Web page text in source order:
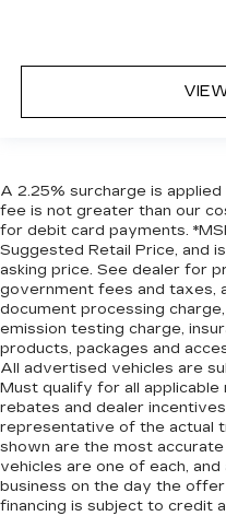
A 2.25% surcharge is
fee is not greater than our
for debit card payments.
Suggested Retail Price, and
asking price. See dealer for
government fees and taxes,
document processing
emission testing charge,
products, packages and
All advertised vehicles are
Must qualify for all applicable
rebates and dealer
representative of the actual
shown are the most
vehicles are one of each,
business on the day the
financing is subject to credit